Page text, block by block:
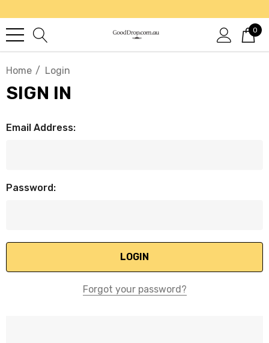
0
Home Login
SIGN IN
Email Address:
Password:
Forgot your password?